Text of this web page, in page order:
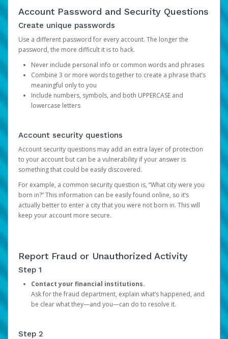
Account Password and Security Questions
Create unique passwords
Use a different password for every account. The longer the
password, the more difficult it is to hack.
Never include personal info or common words and phrases
Combine 3 or more words together to create a phrase that’s
meaningful only to you
Include numbers, symbols, and both UPPERCASE and
lowercase letters
Account security questions
Account security questions may add an extra layer of protection
to your account but can be a vulnerability if your answer is
something that could be easily discovered.
For example, a common security question is, “What city were you
born in?” This information can be easily found online, so it’s
actually better to enter a city that you were not born in. This will
keep your account more secure.
Report Fraud or Unauthorized Activity
Step 1
Contact your financial institutions.
Ask for the fraud department, explain what’s happened, and
be clear what they—and you—can do to resolve it.
Step 2